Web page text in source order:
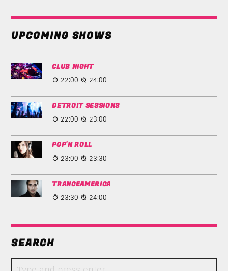
UPCOMING SHOWS
CLUB NIGHT
22:00 24:00
DETROIT SESSIONS
22:00 23:00
POP'N ROLL
23:00 23:30
TRANCEAMERICA
23:30 24:00
SEARCH